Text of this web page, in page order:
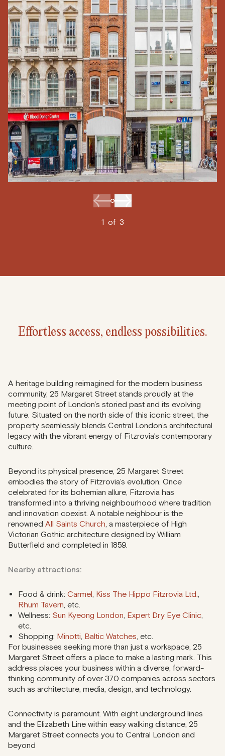
1 of 3
Effortless access, endless possibilities.
A heritage building reimagined for the modern business
community, 25 Margaret Street stands proudly at the
meeting point of London’s storied past and its evolving
future. Situated on the north side of this iconic street, the
property seamlessly blends Central London’s architectural
legacy with the vibrant energy of Fitzrovia’s contemporary
culture.
Beyond its physical presence, 25 Margaret Street
embodies the story of Fitzrovia’s evolution. Once
celebrated for its bohemian allure, Fitzrovia has
transformed into a thriving neighbourhood where tradition
and innovation coexist. A notable neighbour is the
renowned All Saints Church, a masterpiece of High
Victorian Gothic architecture designed by William
Butterfield and completed in 1859.
Nearby attractions:
Food & drink: Carmel, Kiss The Hippo Fitzrovia Ltd.,
Rhum Tavern, etc.
Wellness: Sun Kyeong London, Expert Dry Eye Clinic,
etc.
Shopping: Minotti, Baltic Watches, etc.
For businesses seeking more than just a workspace, 25
Margaret Street offers a place to make a lasting mark. This
address places your business within a diverse, forward-
thinking community of over 370 companies across sectors
such as architecture, media, design, and technology.
Connectivity is paramount. With eight underground lines
and the Elizabeth Line within easy walking distance, 25
Margaret Street connects you to Central London and
beyond